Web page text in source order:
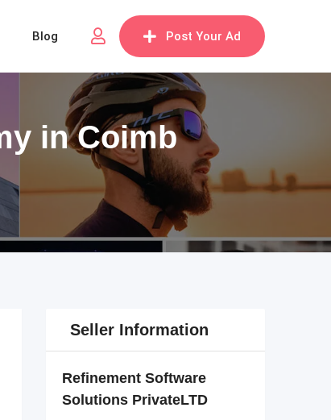
Post Your Ad
Blog
in Coimb
Seller Information
Refinement Software
Solutions PrivateLTD